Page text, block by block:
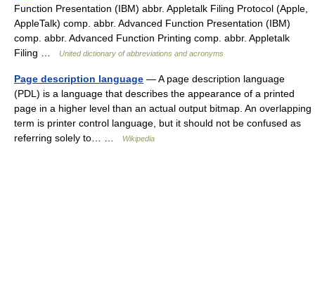
Function Presentation (IBM) abbr. Appletalk Filing Protocol (Apple,
AppleTalk) comp. abbr. Advanced Function Presentation (IBM)
comp. abbr. Advanced Function Printing comp. abbr. Appletalk
Filing …
United dictionary of abbreviations and acronyms
Page description language — A page description language
(PDL) is a language that describes the appearance of a printed
page in a higher level than an actual output bitmap. An overlapping
term is printer control language, but it should not be confused as
referring solely to… …
Wikipedia